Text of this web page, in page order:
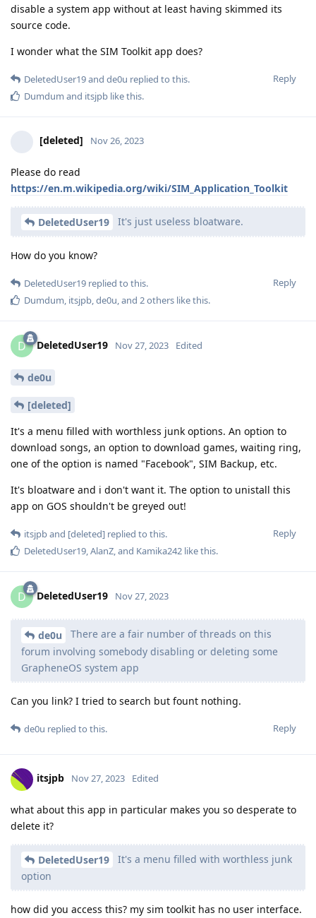
disable a system app without at least having skimmed its
source code.
I wonder what the SIM Toolkit app does?
Reply
DeletedUser19and de0u replied to this.
Dumdum and itsjpb like this.
[deleted] Nov 26, 2023
Please do read
https://en.m.wikipedia.org/wiki/SIM_Application_Toolkit
DeletedUser19 It's just useless bloatware.
How do you know?
Reply
DeletedUser19 replied to this.
Dumdum, itsjpb,de0u, and 2others like this.
D DeletedUser19 Nov 27, 2023 Edited
de0u
[deleted]
It's a menu filled with worthless junk options. An option to
download songs, an option to download games, waiting ring,
one of the option is named "Facebook", SIM Backup, etc.
It's bloatware and i don't want it. The option to unistall this
app on GOS shouldn't be greyed out!
Reply
itsjpband [deleted] replied to this.
DeletedUser19,AlanZ, and Kamika242 like this.
D DeletedUser19 Nov 27, 2023
de0u
There are a fair number of threads on this
forum involving somebody disabling or deleting some
GrapheneOS system app
Can you link? I tried to search but fount nothing.
Reply
de0u replied to this.
itsjpb Nov 27, 2023 Edited
what about this app in particular makes you so desperate to
delete it?
DeletedUser19
It's a menu filled with worthless junk
option
how did you access this? my sim toolkit has no user interface.